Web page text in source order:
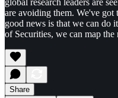
global research leaders are
are avoiding them. We've got
good news is that we can do
of Securities, we can map
Share